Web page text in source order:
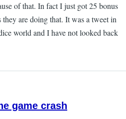
of that. In fact I just got 25 bonus
they are doing that. It was a tweet in
world and I have not looked back
game crash